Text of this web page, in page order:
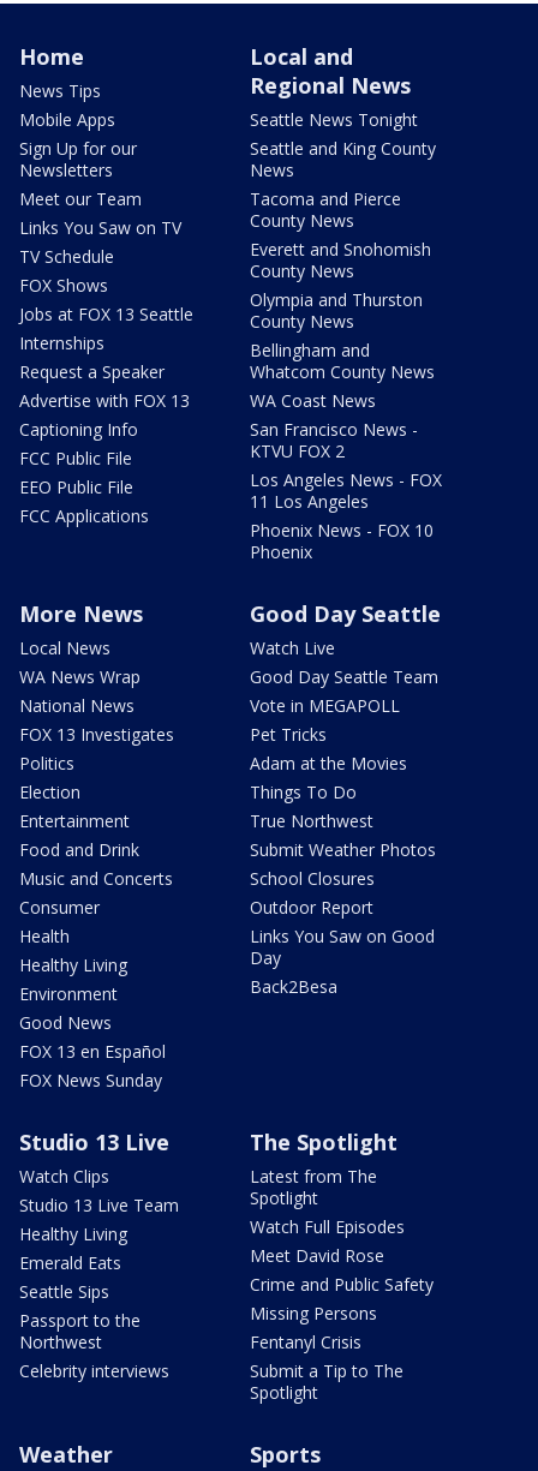
Home
News Tips
Mobile Apps
Sign Up for our
Newsletters
Meet our Team
Links You Saw on TV
TV Schedule
FOX Shows
Jobs at FOX 13 Seattle
Internships
Request a Speaker
Advertise with FOX 13
Captioning Info
FCC Public File
EEO Public File
FCC Applications
Local and
Regional News
Seattle News Tonight
Seattle and King County
News
Tacoma and Pierce
County News
Everett and Snohomish
County News
Olympia and Thurston
County News
Bellingham and
Whatcom County News
WA Coast News
San Francisco News -
KTVU FOX 2
Los Angeles News - FOX
11 Los Angeles
Phoenix News - FOX 10
Phoenix
More News
Local News
WA News Wrap
National News
FOX 13 Investigates
Politics
Election
Entertainment
Food and Drink
Music and Concerts
Consumer
Health
Healthy Living
Environment
Good News
FOX 13 en Español
FOX News Sunday
Good Day Seattle
Watch Live
Good Day Seattle Team
Vote in MEGAPOLL
Pet Tricks
Adam at the Movies
Things To Do
True Northwest
Submit Weather Photos
School Closures
Outdoor Report
Links You Saw on Good
Day
Back2Besa
Studio 13 Live
Watch Clips
Studio 13 Live Team
Healthy Living
Emerald Eats
Seattle Sips
Passport to the
Northwest
Celebrity interviews
The Spotlight
Latest from The
Spotlight
Watch Full Episodes
Meet David Rose
Crime and Public Safety
Missing Persons
Fentanyl Crisis
Submit a Tip to The
Spotlight
Weather Sports